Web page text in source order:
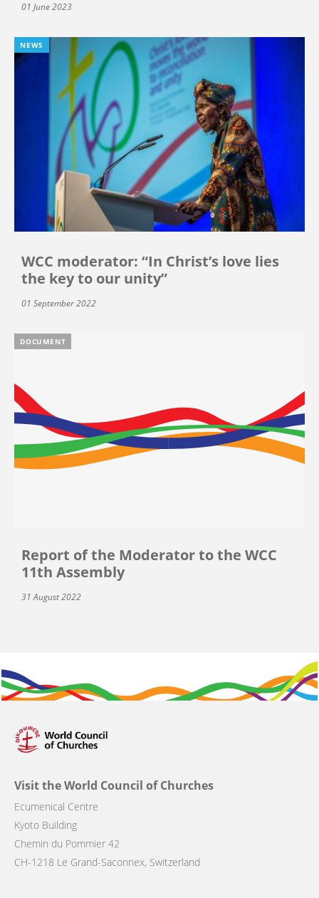
01 June 2023
NEWS
WCC moderator: “In Christ’s love lies
the key to our unity”
01 September 2022
DOCUMENT
Report of the Moderator to the WCC
11th Assembly
31 August 2022
Visit the World Council of Churches
Ecumenical Centre
Kyoto Building
Chemin du Pommier 42
CH-1218 Le Grand-Saconnex, Switzerland